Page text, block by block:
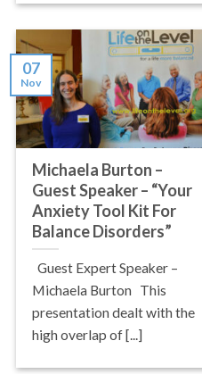
Michaela Burton –
Guest Speaker – “Your
Anxiety Tool Kit For
Balance Disorders”
Guest Expert Speaker –
Michaela Burton This
presentation dealt with the
high overlap of [...]
07
Nov